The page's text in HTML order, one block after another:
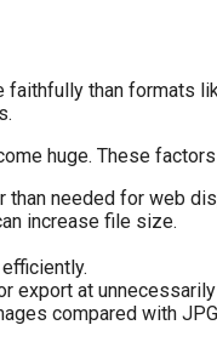
than formats
huge. These
needed for web
increase file size.
export at
compared with